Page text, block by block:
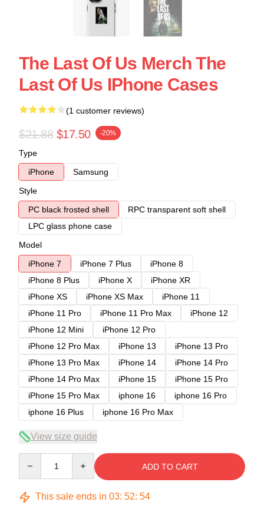
The Last Of Us Merch The
Last Of Us IPhone Cases
(1 customer reviews)
$21.88 $17.50 -20%
Type
iPhone
Samsung
Style
PC black frosted shell
RPC transparent soft shell
LPC glass phone case
Model
iPhone 7
iPhone 7 Plus
iPhone 8
iPhone 8 Plus
iPhone X
iPhone XR
iPhone XS
iPhone XS Max
iPhone 11
iPhone 11 Pro
iPhone 11 Pro Max
iPhone 12
iPhone 12 Mini
iPhone 12 Pro
iPhone 12 Pro Max
iPhone 13
iPhone 13 Pro
iPhone 13 Pro Max
iPhone 14
iPhone 14 Pro
iPhone 14 Pro Max
iPhone 15
iPhone 15 Pro
iPhone 15 Pro Max
iphone 16
iphone 16 Pro
iphone 16 Plus
iphone 16 Pro Max
View size guide
ADD TO CART
This sale ends in 03: 52: 54